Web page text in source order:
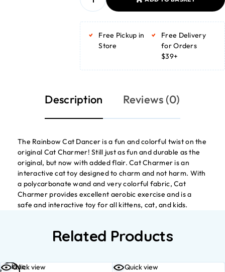
ADD TO BASKET
Free Pickup in
Store
Free Delivery
for Orders
$39+
Description Reviews (0)
The Rainbow Cat Dancer is a fun and colorful twist on the
original Cat Charmer! Still just as fun and durable as the
original, but now with added flair. Cat Charmer is an
interactive cat toy designed to charm and not harm. With
a polycarbonate wand and very colorful fabric, Cat
Charmer provides excellent aerobic exercise and is a
safe and interactive toy for all kittens, cat, and kids.
Related Products
Quick view
Add to
Quick view